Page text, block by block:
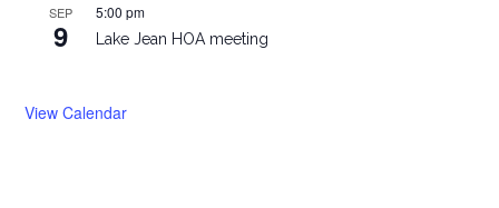
SEP
9
5:00 pm
Lake Jean HOA meeting
View Calendar